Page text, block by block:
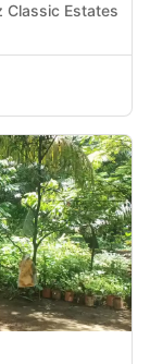
Classic Estates